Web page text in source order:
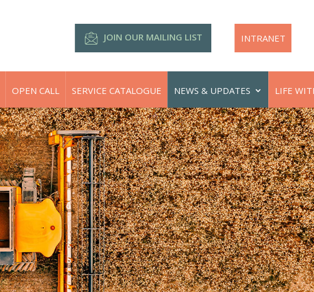
OPEN CALL SERVICE CATALOGUE NEWS & UPDATES LIFE
JOIN OUR MAILING LIST INTRANET